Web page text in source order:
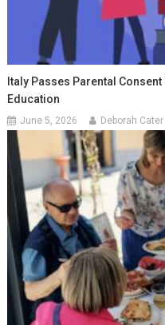
Italy Passes Parental
Education
June 5, 2026 Deborah Cater